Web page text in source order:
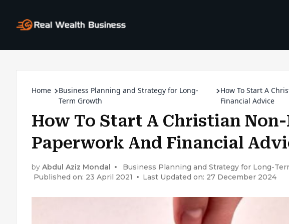
Home
Business Planning and Strategy for Long-
Term Growth
How To Start A
Financial Advice
How To Start A Christian
Paperwork And Financial
by Abdul Aziz Mondal
Business Planning and Strategy for Long-
Published on: 23 April 2021
Last Updated on: 27 December 2024